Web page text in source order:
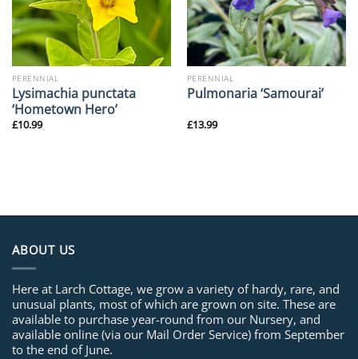
PERENNIAL
Lysimachia punctata
‘Hometown Hero’
£10.99
PERENNIAL
Pulmonaria ‘Samourai’
£13.99
ABOUT US
Here at Larch Cottage, we grow a variety of hardy, rare, and
unusual plants, most of which are grown on site. These are
available to purchase year-round from our Nursery, and
available online (via our Mail Order Service) from September
to the end of June.